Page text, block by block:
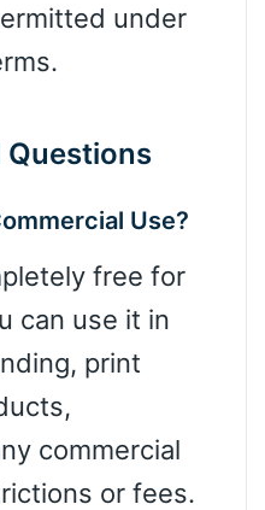
under
Questions
Use?
free for
can use it in
print
commercial
or fees.